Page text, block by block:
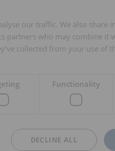
our traffic. We also share
partners who may combine it
collected from your use of
Functionality
DECLINE ALL